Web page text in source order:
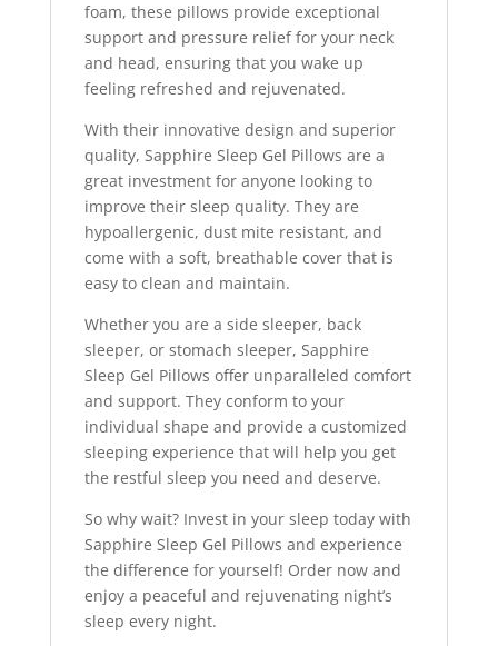
foam, these pillows provide exceptional
support and pressure relief for your neck
and head, ensuring that you wake up
feeling refreshed and rejuvenated.
With their innovative design and superior
quality, Sapphire Sleep Gel Pillows are a
great investment for anyone looking to
improve their sleep quality. They are
hypoallergenic, dust mite resistant, and
come with a soft, breathable cover that is
easy to clean and maintain.
Whether you are a side sleeper, back
sleeper, or stomach sleeper, Sapphire
Sleep Gel Pillows offer unparalleled comfort
and support. They conform to your
individual shape and provide a customized
sleeping experience that will help you get
the restful sleep you need and deserve.
So why wait? Invest in your sleep today with
Sapphire Sleep Gel Pillows and experience
the difference for yourself! Order now and
enjoy a peaceful and rejuvenating night’s
sleep every night.